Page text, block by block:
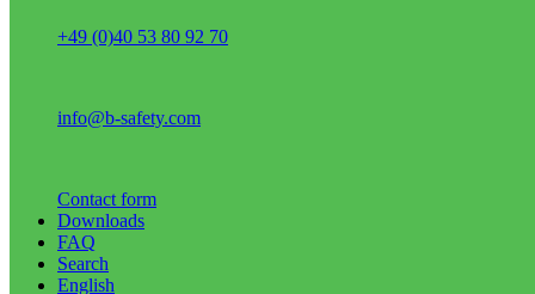
+49 (0)40 53 80 92 70
info@b-safety.com
Contact form
Downloads
FAQ
Search
English